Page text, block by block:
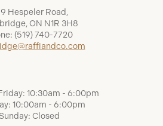
Hespeler Road,
ON N1R 3H8
(519) 740-7720
10:30am - 6:00pm
10:00am - 6:00pm
Sunday: Closed